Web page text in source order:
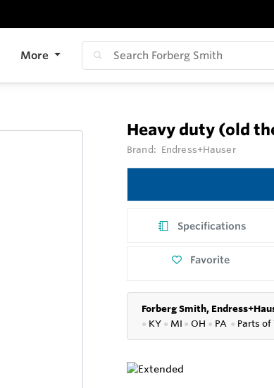
More
Heavy duty (old
Brand: Endress+Hauser
Specifications
Favorite
Forberg Smith,
● KY ● MI ● OH ● PA ● Parts of